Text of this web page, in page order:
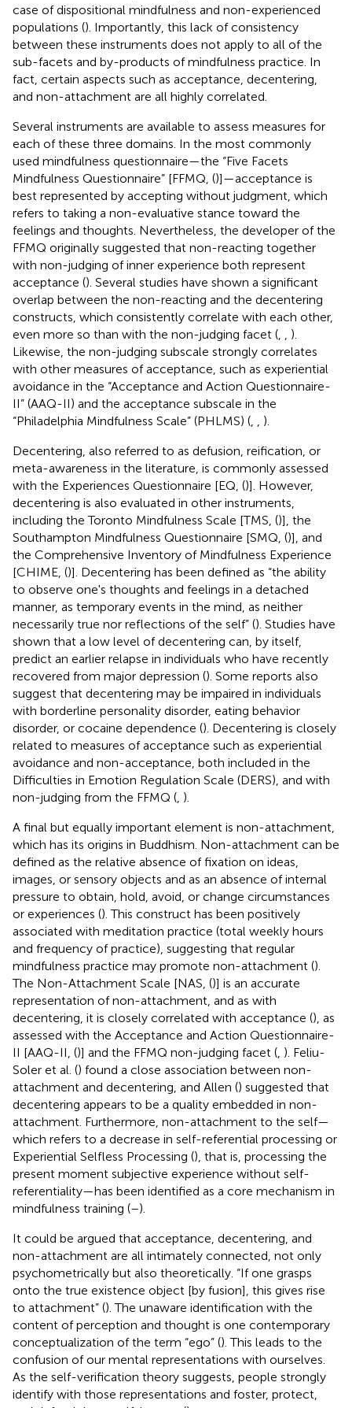
case of dispositional mindfulness and non-experienced
populations (). Importantly, this lack of consistency
between these instruments does not apply to all of the
sub-facets and by-products of mindfulness practice. In
fact, certain aspects such as acceptance, decentering,
and non-attachment are all highly correlated.
Several instruments are available to assess measures for
each of these three domains. In the most commonly
used mindfulness questionnaire—the “Five Facets
Mindfulness Questionnaire” [FFMQ, ()]—acceptance is
best represented by accepting without judgment, which
refers to taking a non-evaluative stance toward the
feelings and thoughts. Nevertheless, the developer of the
FFMQ originally suggested that non-reacting together
with non-judging of inner experience both represent
acceptance (). Several studies have shown a significant
overlap between the non-reacting and the decentering
constructs, which consistently correlate with each other,
even more so than with the non-judging facet (
).
Likewise, the non-judging subscale strongly correlates
with other measures of acceptance, such as experiential
avoidance in the “Acceptance and Action Questionnaire-
II” (AAQ-II) and the acceptance subscale in the
“Philadelphia Mindfulness Scale” (PHLMS) (
).
Decentering, also referred to as defusion, reification, or
meta-awareness in the literature, is commonly assessed
with the Experiences Questionnaire [EQ, ()]. However,
decentering is also evaluated in other instruments,
including the Toronto Mindfulness Scale [TMS, ()], the
Southampton Mindfulness Questionnaire [SMQ, ()], and
the Comprehensive Inventory of Mindfulness Experience
[CHIME, ()]. Decentering has been defined as “the ability
to observe one's thoughts and feelings in a detached
manner, as temporary events in the mind, as neither
necessarily true nor reflections of the self” (). Studies have
shown that a low level of decentering can, by itself,
predict an earlier relapse in individuals who have recently
recovered from major depression (). Some reports also
suggest that decentering may be impaired in individuals
with borderline personality disorder, eating behavior
disorder, or cocaine dependence (). Decentering is closely
related to measures of acceptance such as experiential
avoidance and non-acceptance, both included in the
Difficulties in Emotion Regulation Scale (DERS), and with
non-judging from the FFMQ ( ).
A final but equally important element is non-attachment,
which has its origins in Buddhism. Non-attachment can be
defined as the relative absence of fixation on ideas,
images, or sensory objects and as an absence of internal
pressure to obtain, hold, avoid, or change circumstances
or experiences (). This construct has been positively
associated with meditation practice (total weekly hours
and frequency of practice), suggesting that regular
mindfulness practice may promote non-attachment ().
The Non-Attachment Scale [NAS, ()] is an accurate
representation of non-attachment, and as with
decentering, it is closely correlated with acceptance (), as
assessed with the Acceptance and Action Questionnaire-
II [AAQ-II, ()] and the FFMQ non-judging facet ( ). Feliu-
Soler et al. () found a close association between non-
attachment and decentering, and Allen () suggested that
decentering appears to be a quality embedded in non-
attachment. Furthermore, non-attachment to the self—
which refers to a decrease in self-referential processing or
Experiential Selfless Processing (), that is, processing the
present moment subjective experience without self-
referentiality—has been identified as a core mechanism in
mindfulness training (–).
It could be argued that acceptance, decentering, and
non-attachment are all intimately connected, not only
psychometrically but also theoretically. “If one grasps
onto the true existence object [by fusion], this gives rise
to attachment” (). The unaware identification with the
content of perception and thought is one contemporary
conceptualization of the term “ego” (). This leads to the
confusion of our mental representations with ourselves.
As the self-verification theory suggests, people strongly
identify with those representations and foster, protect,